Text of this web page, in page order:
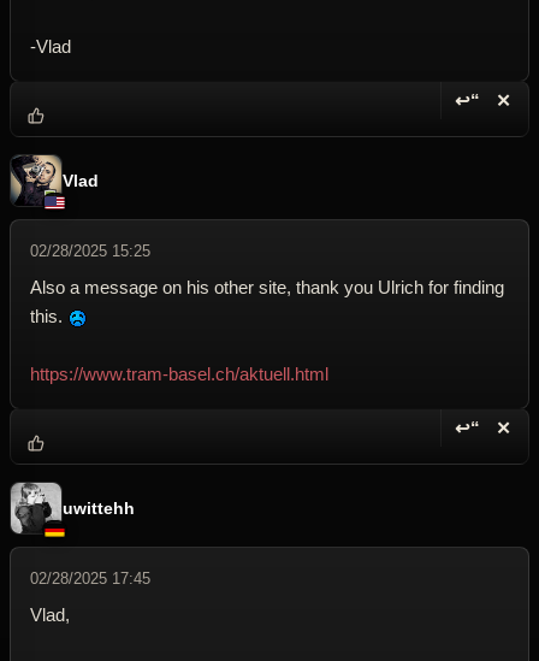
-Vlad
↩“ ✕
Vlad
02/28/2025 15:25
Also a message on his other site, thank you Ulrich for finding
this.
https://www.tram-basel.ch/aktuell.html
↩“ ✕
uwittehh
02/28/2025 17:45
Vlad,